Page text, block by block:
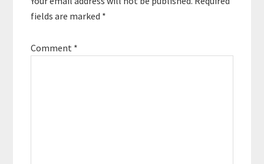
fields are marked *
Comment *